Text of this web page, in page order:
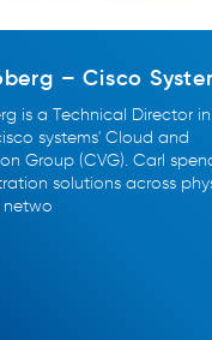
– Cisco
is a Technical Director
systems' Cloud and
Group (CVG). Carl
solutions across
netwo